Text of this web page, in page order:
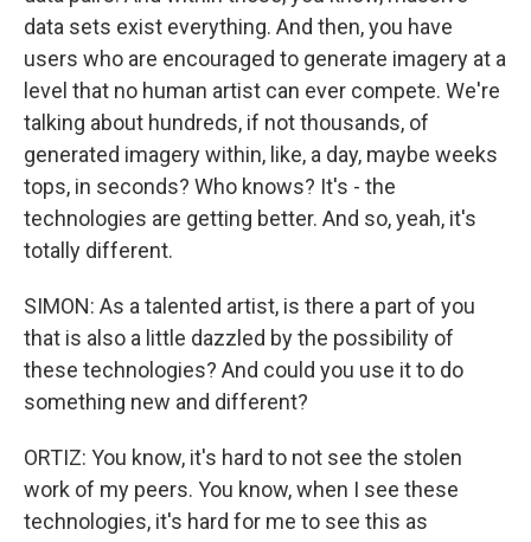
data sets exist everything. And then, you have
users who are encouraged to generate imagery at a
level that no human artist can ever compete. We're
talking about hundreds, if not thousands, of
generated imagery within, like, a day, maybe weeks
tops, in seconds? Who knows? It's - the
technologies are getting better. And so, yeah, it's
totally different.
SIMON: As a talented artist, is there a part of you
that is also a little dazzled by the possibility of
these technologies? And could you use it to do
something new and different?
ORTIZ: You know, it's hard to not see the stolen
work of my peers. You know, when I see these
technologies, it's hard for me to see this as